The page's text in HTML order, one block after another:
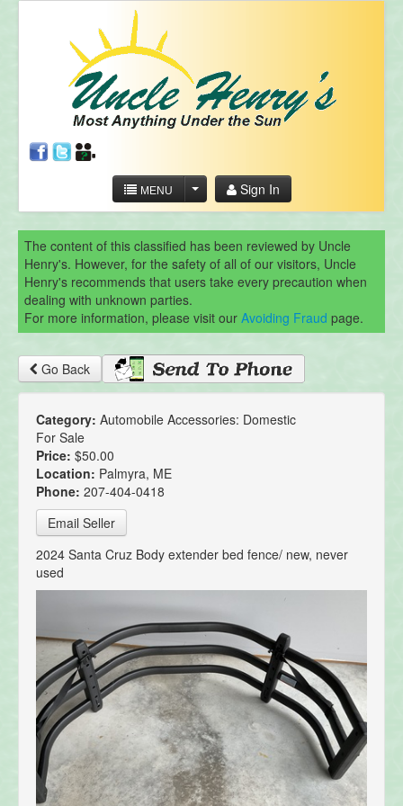
MENU Sign In
The content of this classified has been reviewed by Uncle
Henry's. However, for the safety of all of our visitors, Uncle
Henry's recommends that users take every precaution when
dealing with unknown parties.
For more information, please visit our Avoiding Fraud page.
Go Back
Category: Automobile Accessories: Domestic
For Sale
Price: $50.00
Location: Palmyra, ME
Phone: 207-404-0418
Email Seller
2024 Santa Cruz Body extender bed fence/ new, never
used